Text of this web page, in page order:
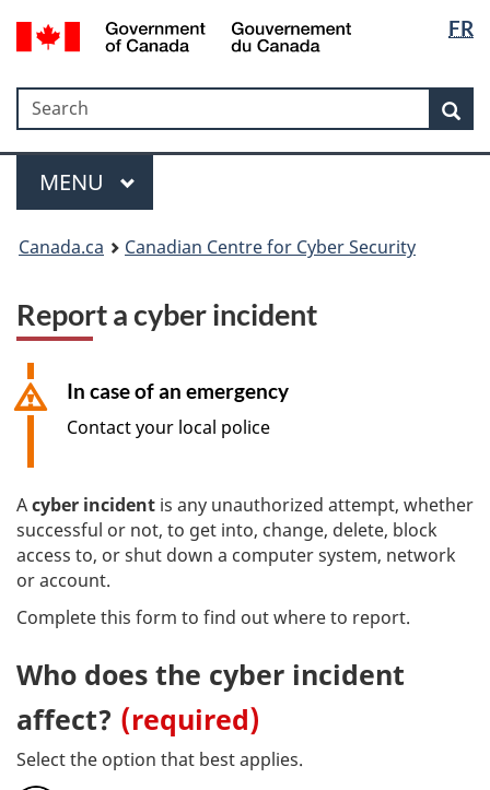
Skip
to
Skip
to
Switch
to
version
FR
Government
Gouvernement
du
Search
Search
Menu
MAIN
MENU
Canada.ca Canadian Centre for Cyber Security
Report a cyber incident
In case of an emergency
Contact your local police
Acyber incident is any unauthorized attempt, whether
successful or not, to get into, change, delete, block
access to, or shut down a computer system, network
or account.
Complete this form to find out where to report.
Who does the cyber incident
affect? (required)
Select the option that best applies.